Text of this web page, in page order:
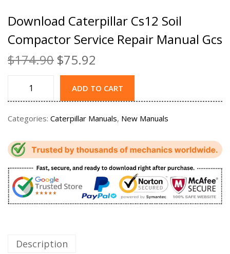
Download Caterpillar Cs12 Soil
Compactor Service Repair Manual Gcs
$174.90 $75.92
ADD TO CART
Categories: Caterpillar Manuals, New Manuals
Description